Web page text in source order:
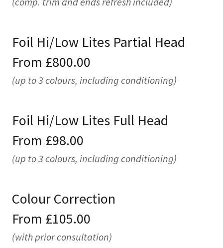
Foil Hi/Low Lites Partial Head
From £800.00
(up to 3 colours, including conditioning)
Foil Hi/Low Lites Full Head
From £98.00
(up to 3 colours, including conditioning)
Colour Correction
From £105.00
(with prior consultation)